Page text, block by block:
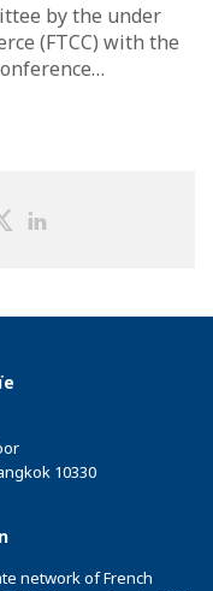
by the under
(FTCC) with the
Share
10330
network of French